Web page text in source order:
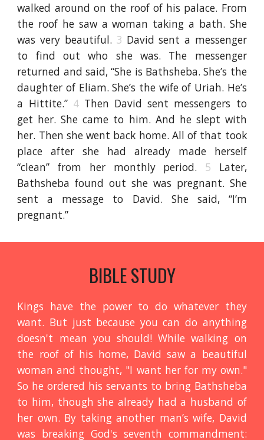
walked around on the roof of his palace. From
the roof he saw a woman taking a bath. She
was very beautiful. 3 David sent a messenger
to find out who she was. The messenger
returned and said, “She is Bathsheba. She’s the
daughter of Eliam. She’s the wife of Uriah. He’s
a Hittite.” 4Then David sent messengers to
get her. She came to him. And he slept with
her. Then she went back home. All of that took
place after she had already made herself
“clean” from her monthly period. 5 Later,
Bathsheba found out she was pregnant. She
sent a message to David. She said, “I’m
pregnant.”
BIBLE STUDY
Kings have the power to do whatever they
want. But just because you can do anything
doesn't mean you should! While walking on
the roof of his home, David saw a beautiful
woman and thought, "I want her for my own."
So he ordered his servants to bring Bathsheba
to him, though she already had a husband of
her own. By taking another man’s wife, David
was breaking God's seventh commandment: